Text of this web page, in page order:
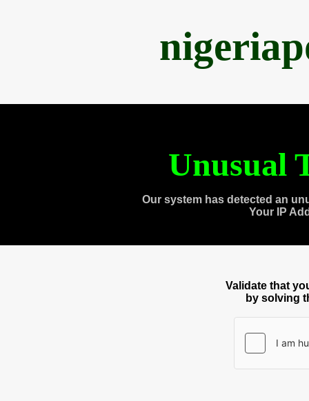
Unusual
Our system has detected an
Your IP
Validate that
by solving